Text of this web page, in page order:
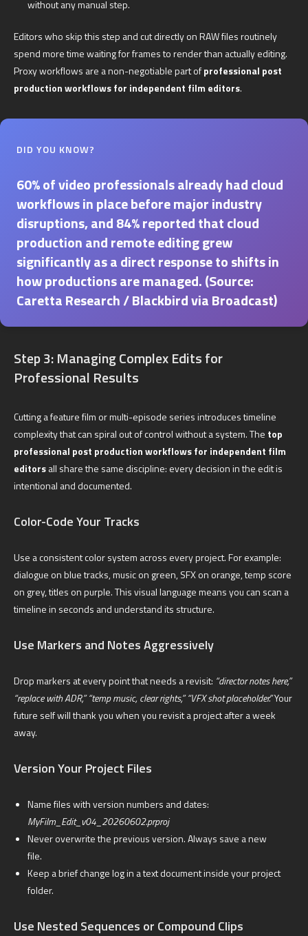
without any manual step.
Editors who skip this step and cut directly on RAW files routinely
spend more time waiting for frames to render than actually editing.
Proxy workflows are a non-negotiable part ofprofessional post
production workflows for independent film editors.
DID YOU KNOW?
60% of video professionals already had cloud
workflows in place before major industry
disruptions, and 84% reported that cloud
production and remote editing grew
significantly as a direct response to shifts in
how productions are managed. (Source:
Caretta Research / Blackbird via Broadcast)
Step 3: Managing Complex Edits for
Professional Results
Cutting a feature film or multi-episode series introduces timeline
complexity that can spiral out of control without a system. The top
professional post production workflows for independent film
editorsall share the same discipline: every decision in the edit is
intentional and documented.
Color-Code Your Tracks
Use a consistent color system across every project. For example:
dialogue on blue tracks, music on green, SFX on orange, temp score
on grey, titles on purple. This visual language means you can scan a
timeline in seconds and understand its structure.
Use Markers and Notes Aggressively
Drop markers at every point that needs a revisit: “director notes here,”
“replace with ADR,” “temp music, clear rights,” “VFX shot placeholder.”Your
future self will thank you when you revisit a project after a week
away.
Version Your Project Files
Name files with version numbers and dates:
MyFilm_Edit_v04_20260602.prproj
Never overwrite the previous version. Always save a new
file.
Keep a brief change log in a text document inside your project
folder.
Use Nested Sequences or Compound Clips